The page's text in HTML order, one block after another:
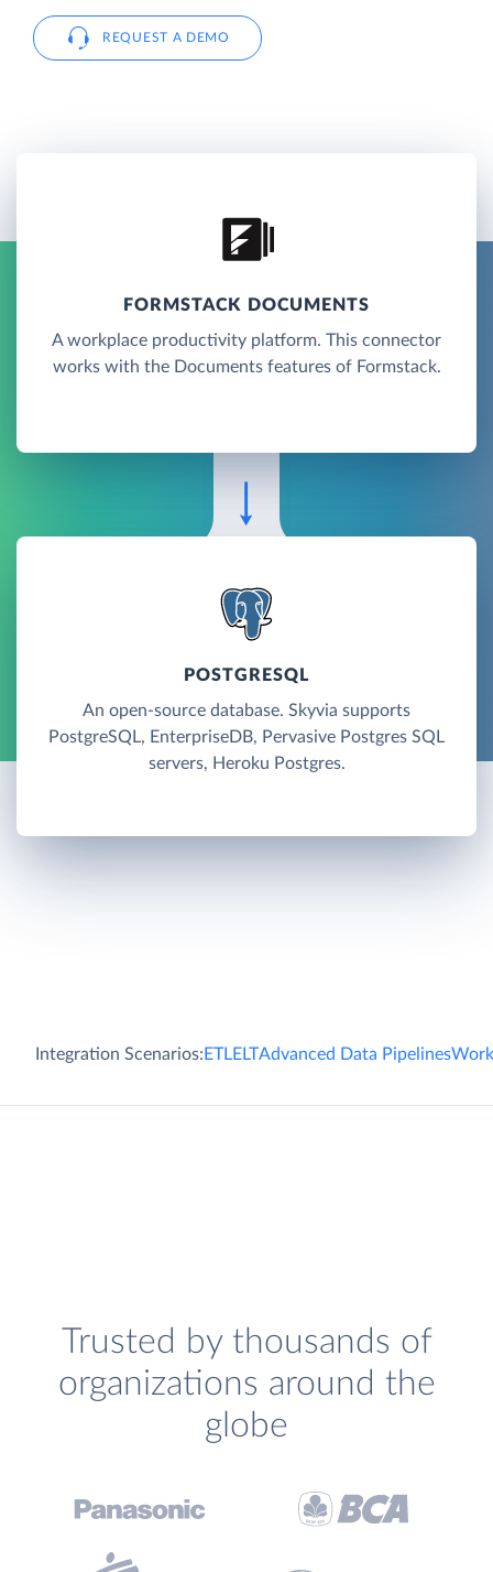
REQUEST A DEMO
FORMSTACK DOCUMENTS
A workplace productivity platform. This connector
works with the Documents features of Formstack.
POSTGRESQL
An open-source database. Skyvia supports
PostgreSQL, EnterpriseDB, Pervasive Postgres SQL
servers, Heroku Postgres.
Integration Scenarios:ETLELTAdvanced Data Pipelines
Trusted by thousands of
organizations around the
globe